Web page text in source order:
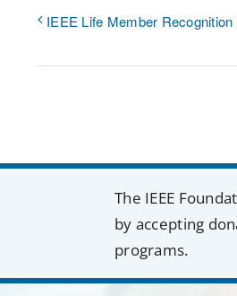
IEEE Life Member
The IEEE
by accepting
programs.